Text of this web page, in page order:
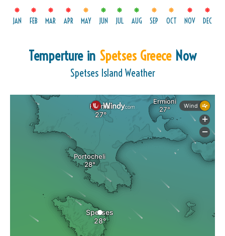
JAN FEB MAR APR MAY JUN JUL AUG SEP OCT NOV DEC
Temperture in Spetses GreeceNow
Spetses Island Weather